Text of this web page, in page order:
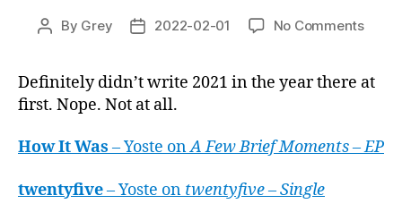
Post
By Grey
Post2022-02-01 No Commentson
the
2022
Definitely didn’t write 2021 in the year there at
first. Nope. Not at all.
How It Was – Yoste onA Few Brief Moments – EP
twentyfive– Yoste on twentyfive – Single